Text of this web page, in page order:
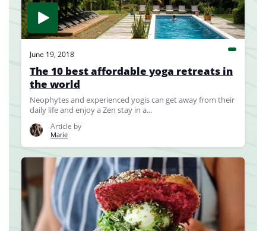
June 19, 2018
The 10 best affordable yoga retreats in
the world
Neophytes and experienced yogis can get away from their
daily life and enjoy a Zen stay in a...
Article by
Marie